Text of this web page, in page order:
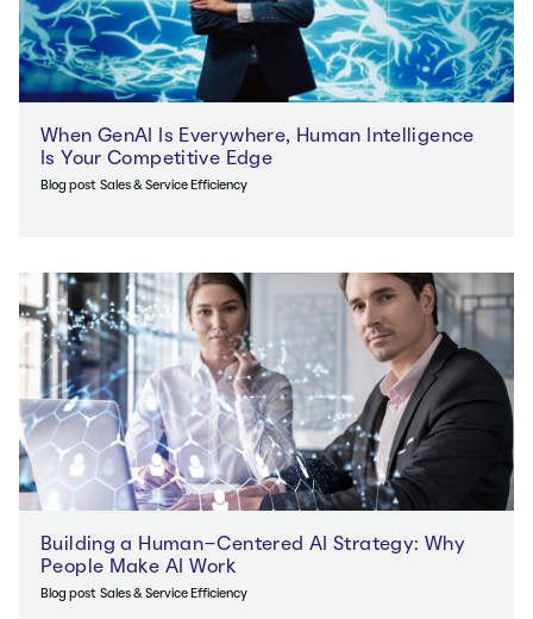
When GenAI Is Everywhere, Human Intelligence
Is Your Competitive Edge
Blog post Sales & Service Efficiency
Building a Human-Centered AI Strategy: Why
People Make AI Work
Blog post Sales & Service Efficiency